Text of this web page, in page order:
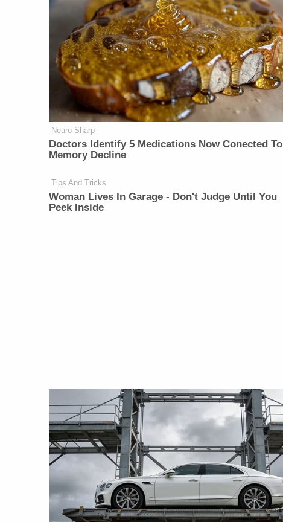
Neuro Sharp
Doctors Identify 5 Medications Now Conected To
Memory Decline
Tips And Tricks
Woman Lives In Garage - Don't Judge Until You
Peek Inside